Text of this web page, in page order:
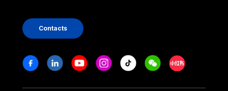
Contacts
Stay in touch
FacebookLinkedinYoutubeInstagram
Tiktok WeechatXiaohongshu/